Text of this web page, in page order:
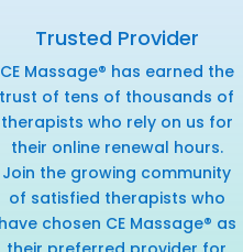
Trusted Provider
CE Massage® has earned the
trust of tens of thousands of
therapists who rely on us for
their online renewal hours.
Join the growing community
of satisfied therapists who
have chosen CE Massage® as